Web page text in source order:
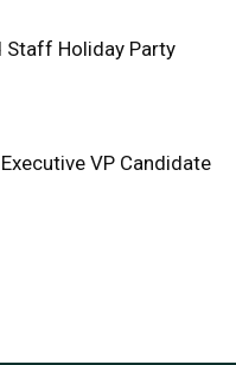
Staff Holiday Party
VP Candidate